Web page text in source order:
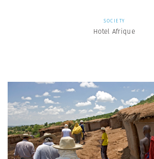
SOCIETY
Hotel Afrique